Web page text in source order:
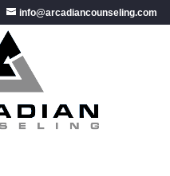
info@arcadiancounseling.com